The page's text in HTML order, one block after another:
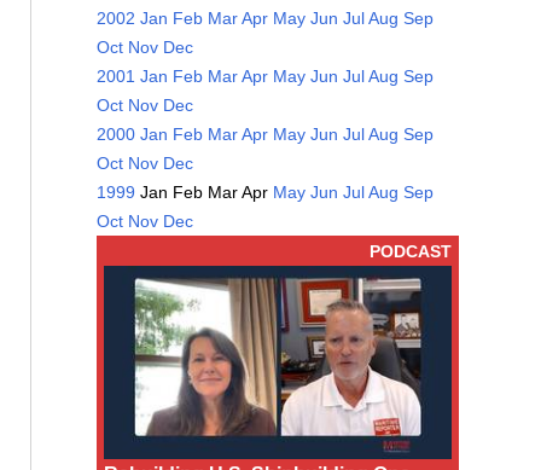
2002 Jan Feb Mar Apr May Jun Jul Aug Sep
Oct Nov Dec
2001 Jan Feb Mar Apr May Jun Jul Aug Sep
Oct Nov Dec
2000 Jan Feb Mar Apr May Jun Jul Aug Sep
Oct Nov Dec
1999 Jan Feb MarApr May Jun Jul Aug Sep
Oct Nov Dec
PODCAST